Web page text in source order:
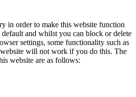
in order to make this website function
default and whilst you can block or delete
settings, some functionality such as
will not work if you do this. The
website are as follows: